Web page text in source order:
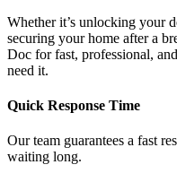
Whether it’s unlocking your
securing your home after a
Doc for fast, professional,
need it.
Quick Response Time
Our team guarantees a fast
waiting long.